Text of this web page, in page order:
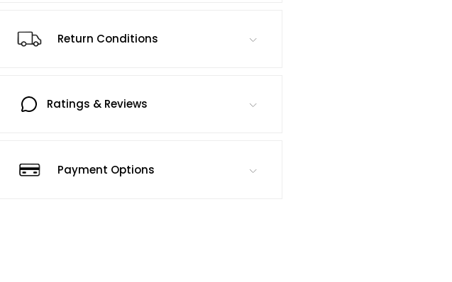
Return Conditions
Ratings & Reviews
Payment Options